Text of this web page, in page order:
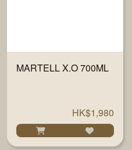
MARTELL X.O 700ML
HK$1,980